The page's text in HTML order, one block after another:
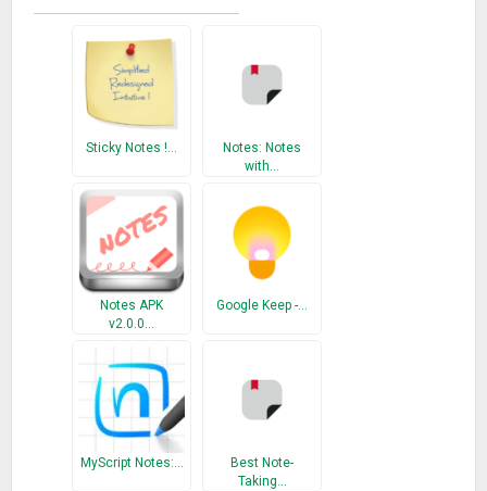
Sticky Notes !…
Notes: Notes
with…
Notes APK
v2.0.0…
Google Keep -…
MyScript Notes:…
Best Note-
Taking…